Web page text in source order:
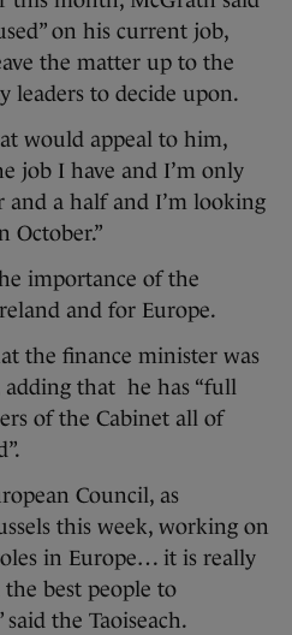
on his current job,
the matter up to the
leaders to decide upon.
would appeal to him,
job I have and I’m only
a half and I’m looking
October.”
importance of the
and for Europe.
the finance minister was
adding that he has “full
of the Cabinet all of
Council, as
this week, working on
in Europe… it is really
best people to
the Taoiseach.